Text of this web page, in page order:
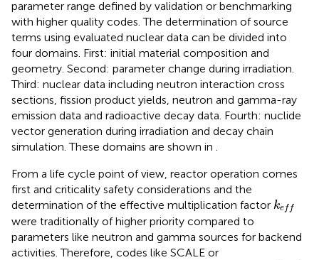
parameter range defined by validation or benchmarking
with higher quality codes. The determination of source
terms using evaluated nuclear data can be divided into
four domains. First: initial material composition and
geometry. Second: parameter change during irradiation.
Third: nuclear data including neutron interaction cross
sections, fission product yields, neutron and gamma-ray
emission data and radioactive decay data. Fourth: nuclide
vector generation during irradiation and decay chain
simulation. These domains are shown in
From a life cycle point of view, reactor operation comes
first and criticality safety considerations and the
determination of the effective multiplication factor keff
k ef
were traditionally of higher priority compared to
parameters like neutron and gamma sources for backend
activities. Therefore, codes like SCALE or